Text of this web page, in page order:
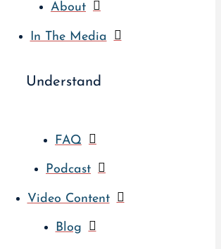
About
In The Media
Understand
FAQ
Podcast
Video Content
Blog